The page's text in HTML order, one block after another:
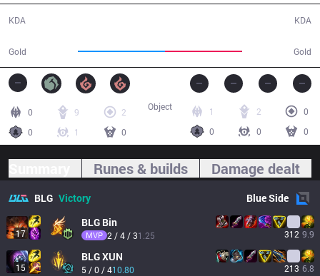
KDA
Gold Gold
KDA
0 9
2
0
1 0
1 2
0
0
0 0
Object
Runes & builds Damage dealt
BLG Victory BlueSide
17
BLG Bin
MVP 2 / 4 / 31.25 312 9.9
15
BLGXUN
5 / 0 / 410.80 213 6.8